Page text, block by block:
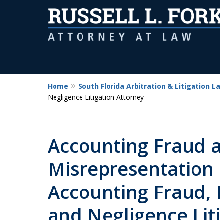
Home South Florida Arbitration & Litigation
Negligence Litigation Attorney
Accounting Fraud
Misrepresentation
Accounting
and Negligence